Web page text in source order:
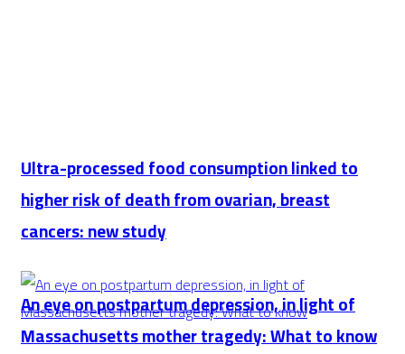
Ultra-processed food consumption linked to
higher risk of death from ovarian, breast
cancers: new study
An eye on postpartum depression, in light of
Massachusetts mother tragedy: What to know